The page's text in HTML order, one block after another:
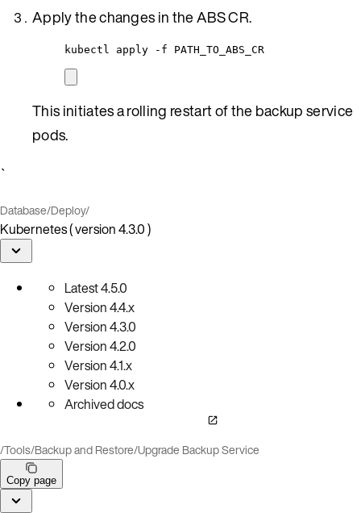
Apply the changes in the ABS CR.
kubectl apply -f PATH_TO_ABS_CR
This initiates a rolling restart of the backup service
pods.
`
Database/Deploy/
Kubernetes ( version 4.3.0 )
Latest4.5.0
Version4.4.x
Version4.3.0
Version4.2.0
Version4.1.x
Version4.0.x
Archived docs
/Tools/Backup and Restore/Upgrade Backup Service
Copy page